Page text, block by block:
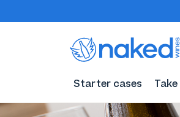
Starter cases